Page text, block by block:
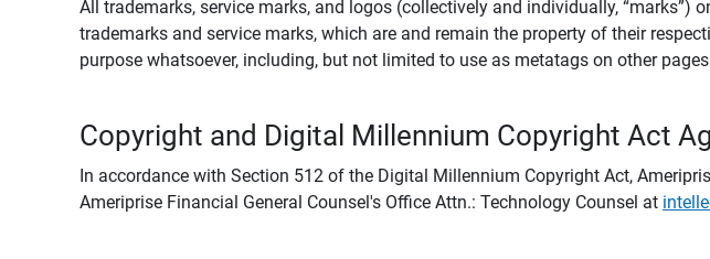
All trademarks, service marks, and logos (collectively and individually,
trademarks and service marks, which are and remain the property of their
purpose whatsoever, including, but not limited to use as metatags on other
Copyright and Digital Millennium Copyright Act
In accordance with Section 512 of the Digital Millennium Copyright Act,
Ameriprise Financial General Counsel's Office Attn.: Technology Counsel at